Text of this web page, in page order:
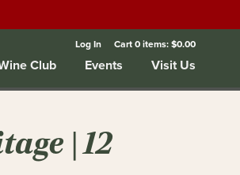
Log In Cart0items:$0.00
Club Events Visit Us
| 12